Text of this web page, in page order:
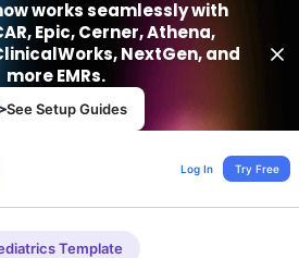
Assistant
works seamlessly with
Epic, Cerner, Athena,
NextGen, and
more EMRs.
See Setup Guides
Log In Try Free
Template